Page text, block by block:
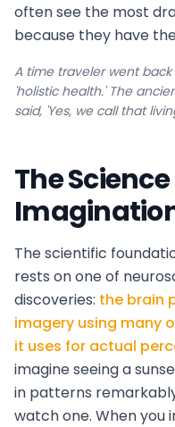
often see the most
because they have
A time traveler went
'holistic health.' The
said, 'Yes, we call that
The
The scientific
rests on one of
discoveries: the brain
imagery using many
it uses for actual
imagine seeing a
in patterns
watch one. When you